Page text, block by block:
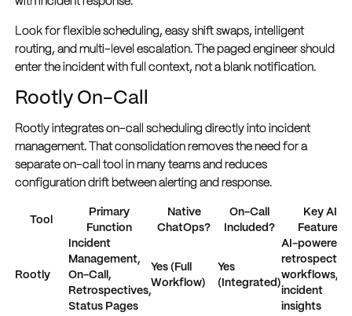
Look for flexible scheduling, easy shift swaps, intelligent
routing, and multi-level escalation. The paged engineer should
enter the incident with full context, not a blank notification.
Rootly On-Call
Rootly integrates on-call scheduling directly into incident
management. That consolidation removes the need for a
separate on-call tool in many teams and reduces
configuration drift between alerting and response.
Tool
Primary
Function
Native
ChatOps?
On-Call
Included?
Key AI
Features
Rootly
Incident
Management,
On-Call,
Retrospectives,
Status Pages
Yes (Full
Workflow)
Yes
(Integrated)
AI-powered
workflows,
incident
insights